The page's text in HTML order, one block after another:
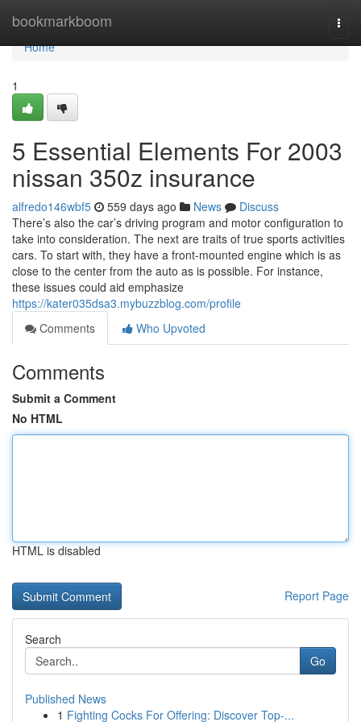
bookmarkboom
Home
Home
1
5 Essential Elements For 2003
nissan 350z insurance
alfredo146wbf5 559 days ago News
Discuss
There’s also the car’s driving program and motor configuration to
take into consideration. The next are traits of true sports activities
cars. To start with, they have a front-mounted engine which is as
close to the center from the auto as is possible. For instance,
these issues could aid emphasize
https://kater035dsa3.mybuzzblog.com/profile
Comments
Who Upvoted
Comments
Submit a Comment
No HTML
HTML is disabled
Report Page
Search
Go
Published News
1 Fighting Cocks For Offering: Discover Top-...